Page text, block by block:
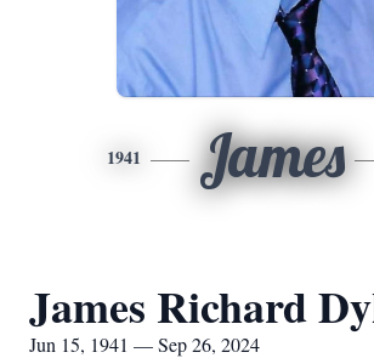
1941 James
James Richard
Jun 15, 1941 — Sep 26, 2024